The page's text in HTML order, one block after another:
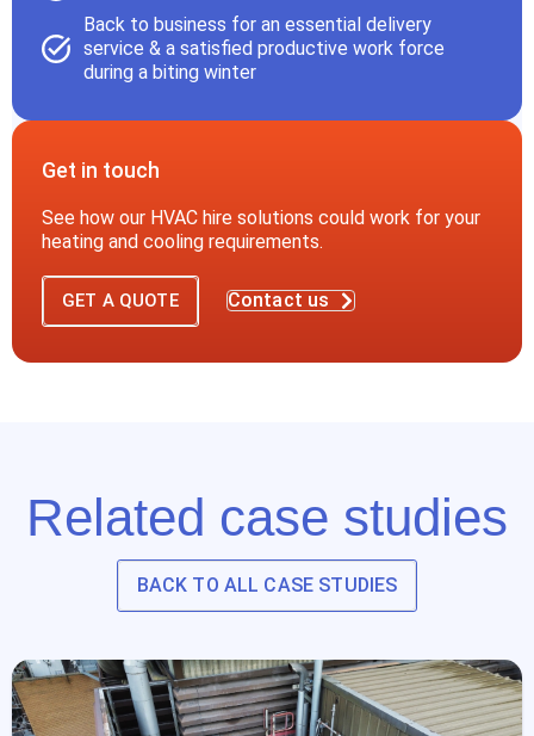
Back to business for an essential delivery
service & a satisfied productive work force
during a biting winter
Get in touch
See how our HVAC hire solutions could work for your
heating and cooling requirements.
GET A QUOTE Contact us
Related case studies
BACK TO ALL CASE STUDIES